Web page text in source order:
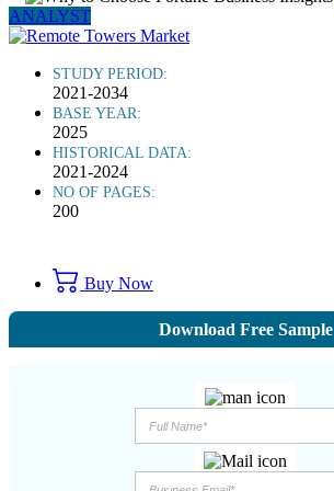
ANALYST
STUDY PERIOD:
2021-2034
BASE YEAR:
2025
HISTORICAL DATA:
2021-2024
NO OF PAGES:
200
Buy Now
Download Free Sample